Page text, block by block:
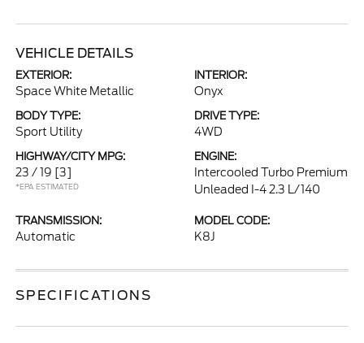
VEHICLE DETAILS
EXTERIOR:
Space White Metallic
INTERIOR:
Onyx
BODY TYPE:
Sport Utility
DRIVE TYPE:
4WD
HIGHWAY/CITY MPG:
23 / 19 [3]
*EPA ESTIMATED
ENGINE:
Intercooled Turbo Premium
Unleaded I-4 2.3 L/140
TRANSMISSION:
Automatic
MODEL CODE:
K8J
SPECIFICATIONS